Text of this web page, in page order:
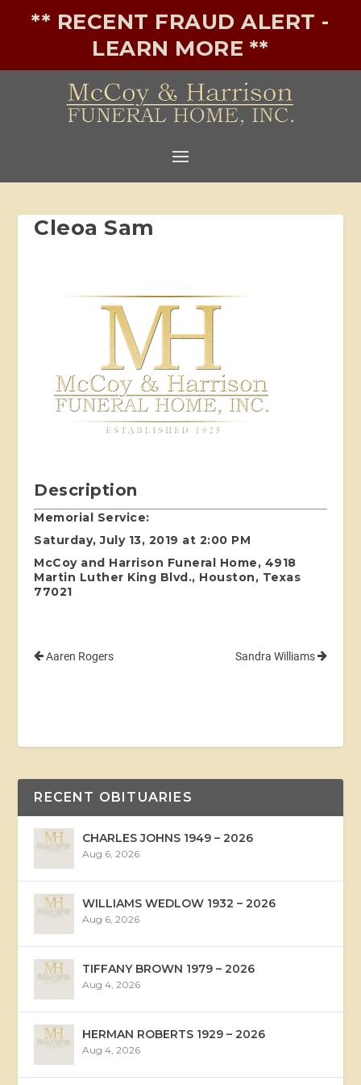
** RECENT FRAUD ALERT -
LEARN MORE **
Cleoa Sam
Description
Memorial Service:
Saturday, July 13, 2019 at 2:00 PM
McCoy and Harrison Funeral Home, 4918
Martin Luther King Blvd., Houston, Texas
77021
Aaren Rogers Sandra Williams
RECENT OBITUARIES
CHARLES JOHNS 1949 – 2026
Aug 6, 2026
WILLIAMS WEDLOW 1932 – 2026
Aug 6, 2026
TIFFANY BROWN 1979 – 2026
Aug 4, 2026
HERMAN ROBERTS 1929 – 2026
Aug 4, 2026